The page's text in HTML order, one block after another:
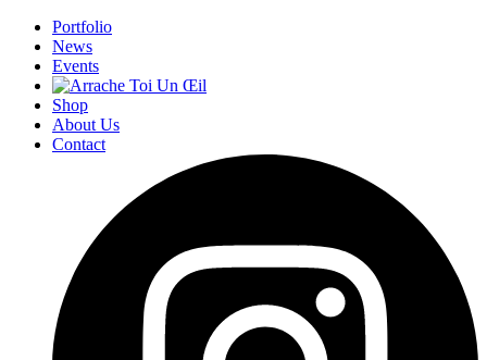
Portfolio
News
Events
Shop
About Us
Contact